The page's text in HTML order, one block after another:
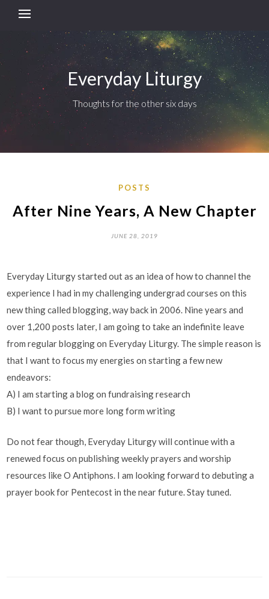
Everyday Liturgy
Thoughts for the other six days
POSTS
After Nine Years, A New Chapter
JUNE 28, 2019
Everyday Liturgy started out as an idea of how to channel the
experience I had in my challenging undergrad courses on this
new thing called blogging, way back in 2006. Nine years and
over 1,200 posts later, I am going to take an indefinite leave
from regular blogging on Everyday Liturgy. The simple reason is
that I want to focus my energies on starting a few new
endeavors:
A) I am starting a blog on fundraising research
B) I want to pursue more long form writing
Do not fear though, Everyday Liturgy will continue with a
renewed focus on publishing weekly prayers and worship
resources like O Antiphons. I am looking forward to debuting a
prayer book for Pentecost in the near future. Stay tuned.